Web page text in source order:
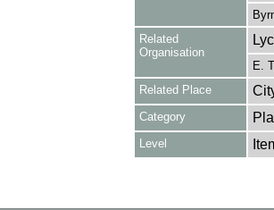
Related
Organisation
E.
Related Place
Category
Level